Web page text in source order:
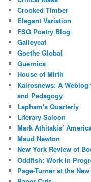
Crooked Timber
Elegant Variation
FSG Poetry Blog
Galleycat
Goethe Global
Guernica
House of Mirth
Kairosnews: A
and Pedagogy
Lapham's Quarterly
Literary Saloon
Mark Athitakis’
Maud Newton
New York Review of
Oddfish: Work in
Page-Turner at the